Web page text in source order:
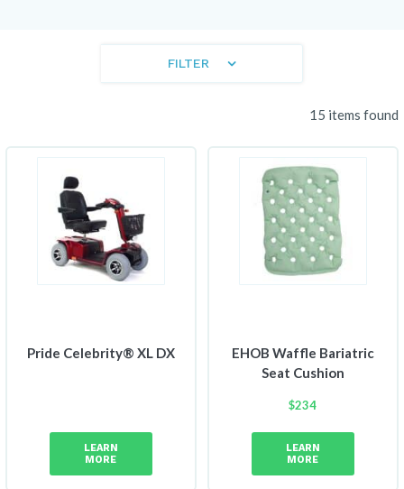
FILTER
15 items found
Pride Celebrity® XL DX
LEARN
MORE
EHOB Waffle Bariatric
Seat Cushion
$234
LEARN
MORE